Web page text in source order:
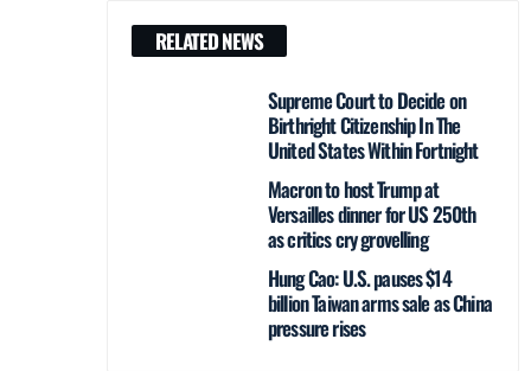
RELATED NEWS
Supreme Court to Decide on
Birthright Citizenship In The
United States Within Fortnight
Macron to host Trump at
Versailles dinner for US 250th
as critics cry grovelling
Hung Cao: U.S. pauses $14
billion Taiwan arms sale as China
pressure rises